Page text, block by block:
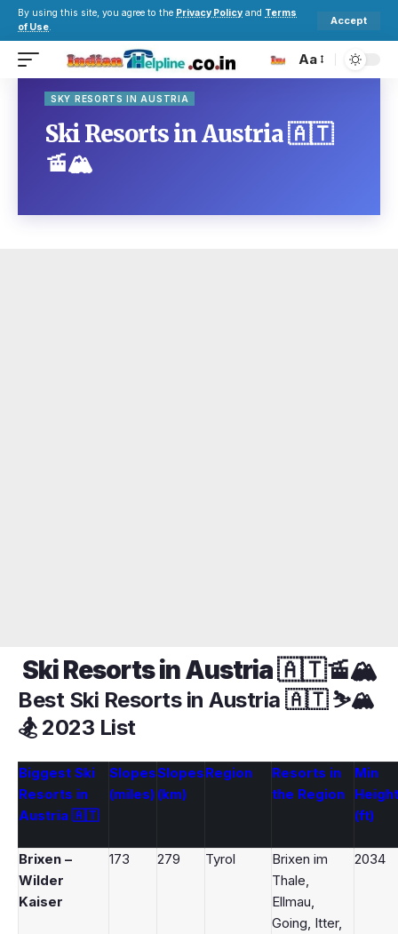
By using this site, you agree to the Privacy Policy and Terms
of Use.
Accept
Aa
SKY RESORTS IN AUSTRIA
Ski Resorts in Austria 🇦🇹
🚡🏔️
Ski Resorts in Austria 🇦🇹🚡🏔️
Best Ski Resorts in Austria 🇦🇹 ⛷️🏔️
🏂 2023 List
Biggest Ski
Resorts in
Austria 🇦🇹
Slopes
(miles)
Slopes
(km)
Region
Resorts in
the Region
Min
Height
(ft)
Brixen –
Wilder
Kaiser
173 279 Tyrol
Brixen im
Thale,
Ellmau,
Going, Itter,
2034